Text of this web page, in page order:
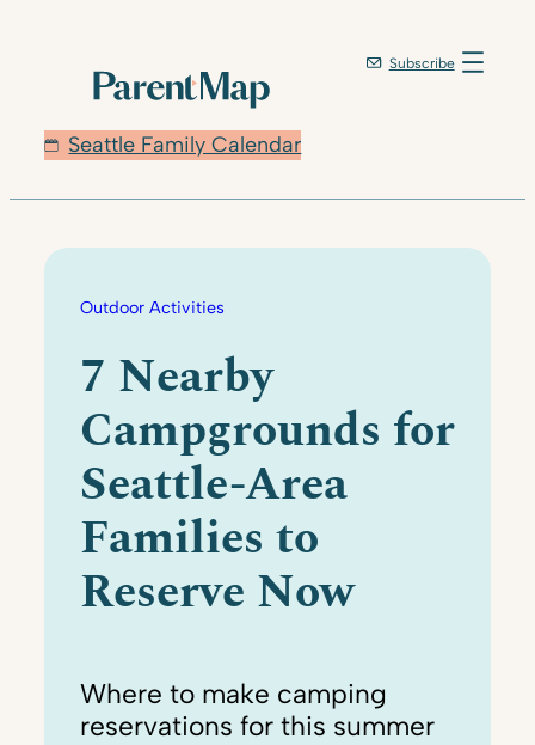
Seattle Family Calendar
Subscribe
Outdoor Activities
7 Nearby
Campgrounds for
Seattle-Area
Families to
Reserve Now
Where to make camping
reservations for this summer